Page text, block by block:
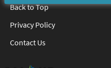
Back to Top
Privacy Policy
Contact Us